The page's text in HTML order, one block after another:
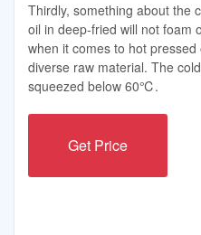
Thirdly, something about the
oil in deep-fried will not foam
when it comes to hot
diverse raw material. The
squeezed below 60℃.
Get Price